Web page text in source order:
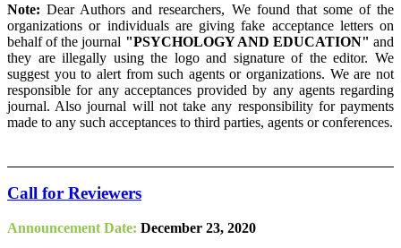
Note: Dear Authors and researchers, We found that some of the
organizations or individuals are giving fake acceptance letters on
behalf of the journal "PSYCHOLOGY AND EDUCATION" and
they are illegally using the logo and signature of the editor. We
suggest you to alert from such agents or organizations. We are not
responsible for any acceptances provided by any agents regarding
journal. Also journal will not take any responsibility for payments
made to any such acceptances to third parties, agents or conferences.
Call for Reviewers
Announcement Date: December 23, 2020